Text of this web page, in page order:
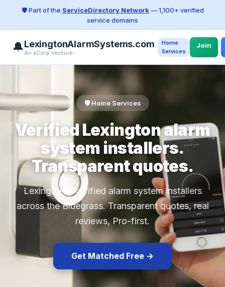
🛡️ Part of the ServiceDirectory Network— 1,100+ verified
service domains
🔔LexingtonAlarmSystems.com
An eCorp Venture
Home
Services
Join
🛡️ Home Services
Verified Lexington alarm
system installers.
Transparent quotes.
Lexington's verified alarm system installers
across the Bluegrass. Transparent quotes, real
reviews, Pro-first.
Get Matched Free →